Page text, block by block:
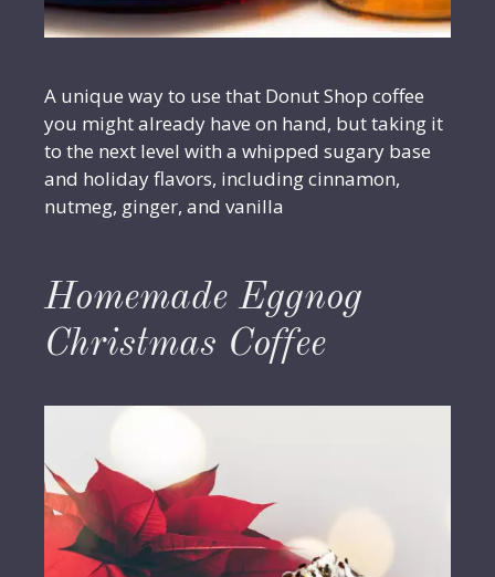
A unique way to use that Donut Shop coffee
you might already have on hand, but taking it
to the next level with a whipped sugary base
and holiday flavors, including cinnamon,
nutmeg, ginger, and vanilla
Homemade Eggnog
Christmas Coffee